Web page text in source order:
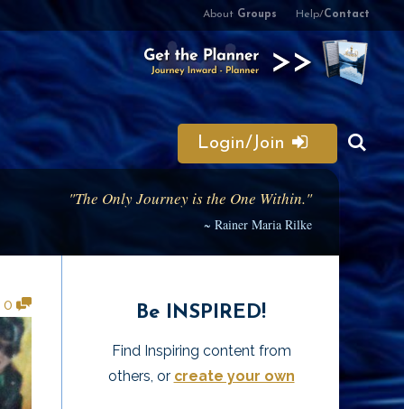
About Groups Help/Contact
Login/Join
"The Only Journey is the One Within."
~ Rainer Maria Rilke
0 Be INSPIRED!
Find Inspiring content from
others, or create your own